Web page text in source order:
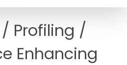
Profiling /
Enhancing